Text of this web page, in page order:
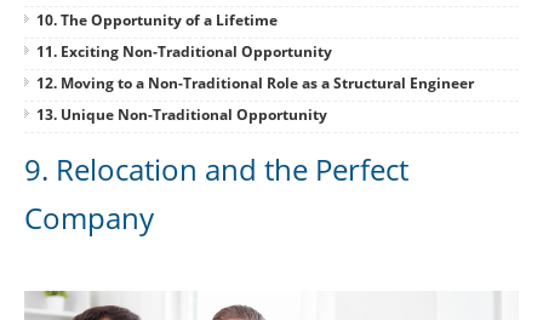
10. The Opportunity of a Lifetime
11. Exciting Non-Traditional Opportunity
12. Moving to a Non-Traditional Role as a Structural Engineer
13. Unique Non-Traditional Opportunity
9. Relocation and the Perfect
Company